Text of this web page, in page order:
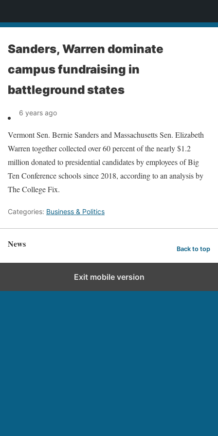
Sanders, Warren dominate
campus fundraising in
battleground states
6 years ago
Vermont Sen. Bernie Sanders and Massachusetts Sen. Elizabeth
Warren together collected over 60 percent of the nearly $1.2
million donated to presidential candidates by employees of Big
Ten Conference schools since 2018, according to an analysis by
The College Fix.
Categories: Business & Politics
News Back to top
Exit mobile version